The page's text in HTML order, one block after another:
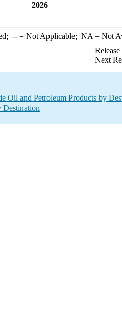
2026
--= Not Applicable; NA = Not
Next
Oil and Petroleum Products by
Destination